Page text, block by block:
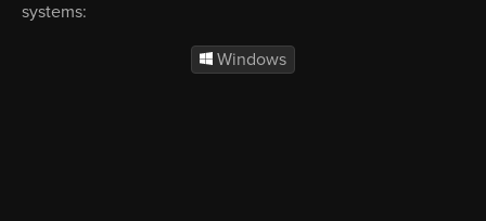
systems:
Windows